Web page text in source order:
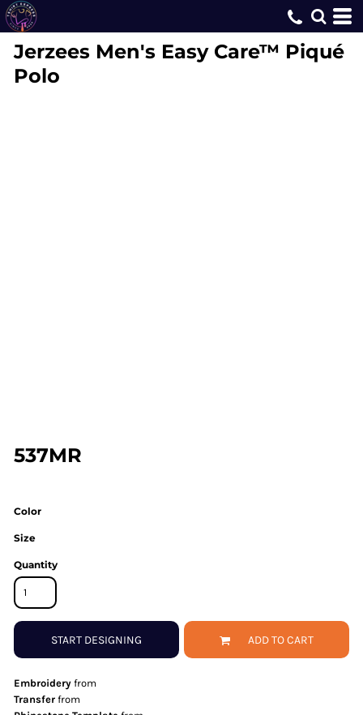
Jerzees Men's Easy Care™ Piqué
Polo
537MR
Color
Size
Quantity
START DESIGNING ADD TO CART
Embroidery from
Transfer from